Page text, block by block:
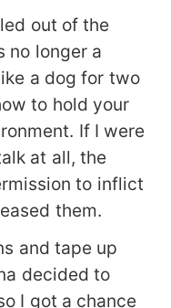
out of the
no longer a
a dog for two
to hold your
If I were
at all, the
to inflict
them.
and tape up
decided to
I got a chance